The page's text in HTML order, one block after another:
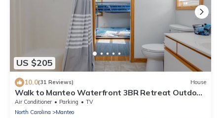
US $205
10.0(31 Reviews) House
Walk to Manteo Waterfront 3BR Retreat Outdoor
Shower + Spacious Decks
Air Conditioner Parking
TV
North Carolina
Manteo